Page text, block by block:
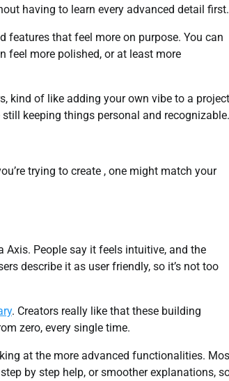
having to learn every advanced detail first.
features that feel more on purpose. You can
feel more polished, or at least more
kind of like adding your own vibe to a
keeping things personal and recognizable.
trying to create , one might match your
People say it feels intuitive, and the
describe it as user friendly, so it’s not too
. Creators really like that these building
zero, every single time.
at the more advanced functionalities.
by step help, or smoother explanations,